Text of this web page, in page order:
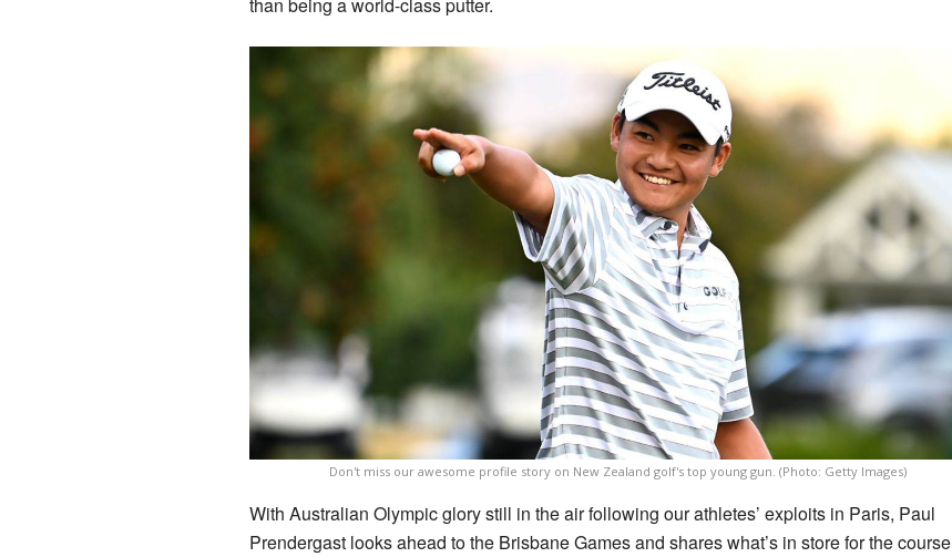
Don't miss our awesome profile story on New Zealand golf's top young gun. (Photo: Getty Images)
With Australian Olympic glory still in the air following our athletes’ exploits in Paris, Paul
Prendergast looks ahead to the Brisbane Games and shares what’s in store for the course